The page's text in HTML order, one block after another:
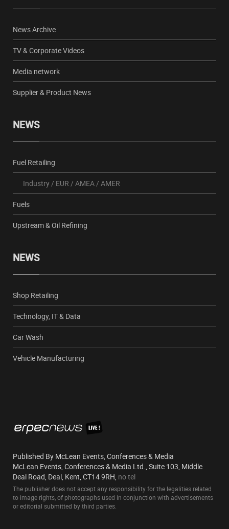
News Archive
TV & Corporate Videos
Media network
Supplier & Product News
NEWS
Fuel Retailing
Industry/ EUR / AMEA/ AMER
Fuels
Upstream & Oil Refining
NEWS
Shop Retailing
Technology, IT & Data
Car Wash
Vehicle Manufacturing
Published By McLean Events, Conferences & Media
McLean Events, Conferences & Media Ltd., Suite 103, Middle
Deal Road, Deal, Kent, CT14 9RH, no tel
The publisher does not accept any responsibility for the legalities related
to image rights, of photographs used in conjunction with advertisements
or editorial submitted by third parties.